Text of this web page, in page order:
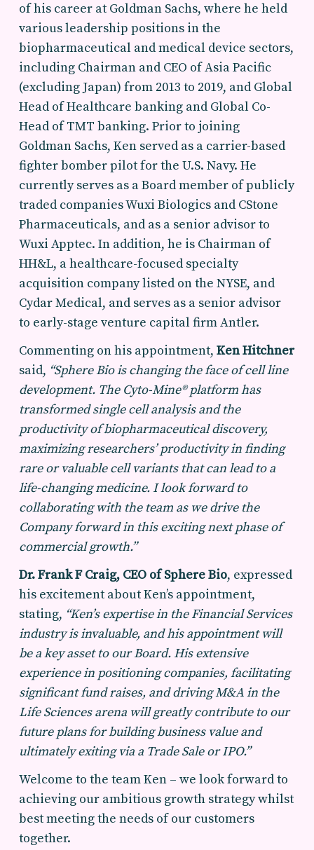
of his career at Goldman Sachs, where he held
various leadership positions in the
biopharmaceutical and medical device sectors,
including Chairman and CEO of Asia Pacific
(excluding Japan) from 2013 to 2019, and Global
Head of Healthcare banking and Global Co-
Head of TMT banking. Prior to joining
Goldman Sachs, Ken served as a carrier-based
fighter bomber pilot for the U.S. Navy. He
currently serves as a Board member of publicly
traded companies Wuxi Biologics and CStone
Pharmaceuticals, and as a senior advisor to
Wuxi Apptec. In addition, he is Chairman of
HH&L, a healthcare-focused specialty
acquisition company listed on the NYSE, and
Cydar Medical, and serves as a senior advisor
to early-stage venture capital firm Antler.
Commenting on his appointment,Ken Hitchner
said, “Sphere Bio is changing the face of cell line
development. The Cyto-Mine® platform has
transformed single cell analysis and the
productivity of biopharmaceutical discovery,
maximizing researchers’ productivity in finding
rare or valuable cell variants that can lead to a
life-changing medicine. I look forward to
collaborating with the team as we drive the
Company forward in this exciting next phase of
commercial growth.”
Dr. Frank F Craig, CEO of Sphere Bio, expressed
his excitement about Ken’s appointment,
stating, “Ken’s expertise in the Financial Services
industry is invaluable, and his appointment will
be a key asset to our Board. His extensive
experience in positioning companies, facilitating
significant fund raises, and driving M&A in the
Life Sciences arena will greatly contribute to our
future plans for building business value and
ultimately exiting via a Trade Sale or IPO.”
Welcome to the team Ken – we look forward to
achieving our ambitious growth strategy whilst
best meeting the needs of our customers
together.